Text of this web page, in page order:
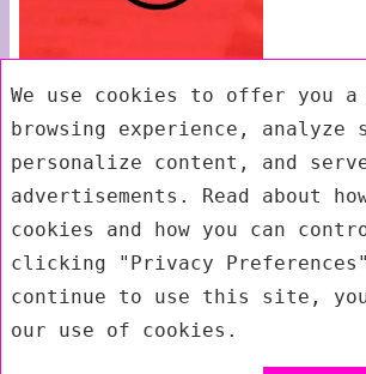
We use cookies to offer you
browsing experience,
personalize content, and
advertisements. Read about
cookies and how you can
clicking "Privacy
continue to use this site,
our use of cookies.